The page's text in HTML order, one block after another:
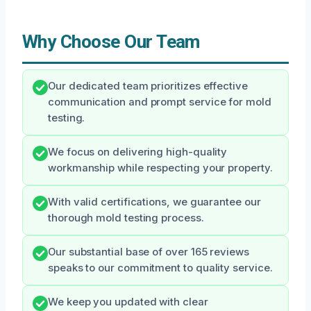
Why Choose Our Team
Our dedicated team prioritizes effective
communication and prompt service for mold
testing.
We focus on delivering high-quality
workmanship while respecting your property.
With valid certifications, we guarantee our
thorough mold testing process.
Our substantial base of over 165 reviews
speaks to our commitment to quality service.
We keep you updated with clear